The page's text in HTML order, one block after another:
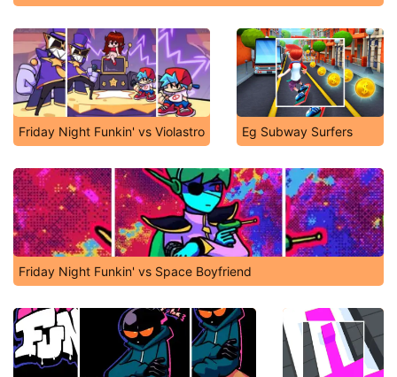
Friday Night Funkin' vs Violastro Eg Subway Surfers
Friday Night Funkin' vs Space Boyfriend